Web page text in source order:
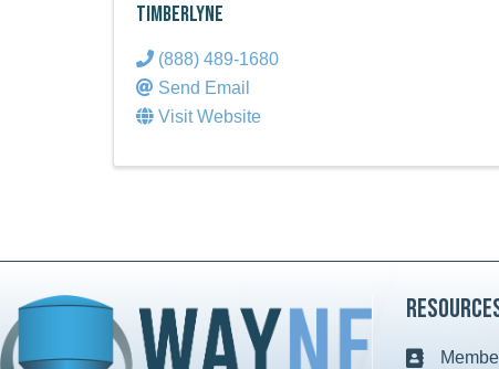
Timberlyne
(888) 489-1680
Send Email
Visit Website
Business